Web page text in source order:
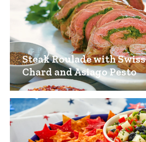
Steak Roulade with Swiss
Chard and Asiago Pesto